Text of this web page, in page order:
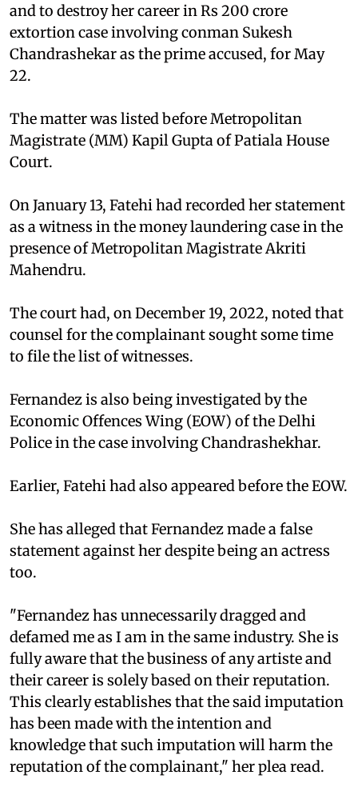
and to destroy her career in Rs 200 crore
extortion case involving conman Sukesh
Chandrashekar as the prime accused, for May
22.
The matter was listed before Metropolitan
Magistrate (MM) Kapil Gupta of Patiala House
Court.
On January 13, Fatehi had recorded her statement
as a witness in the money laundering case in the
presence of Metropolitan Magistrate Akriti
Mahendru.
The court had, on December 19, 2022, noted that
counsel for the complainant sought some time
to file the list of witnesses.
Fernandez is also being investigated by the
Economic Offences Wing (EOW) of the Delhi
Police in the case involving Chandrashekhar.
Earlier, Fatehi had also appeared before the EOW.
She has alleged that Fernandez made a false
statement against her despite being an actress
too.
"Fernandez has unnecessarily dragged and
defamed me as I am in the same industry. She is
fully aware that the business of any artiste and
their career is solely based on their reputation.
This clearly establishes that the said imputation
has been made with the intention and
knowledge that such imputation will harm the
reputation of the complainant," her plea read.